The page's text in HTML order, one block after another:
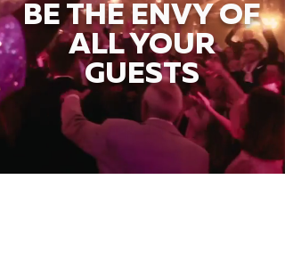
BE THE ENVY OF
ALL YOUR
GUESTS